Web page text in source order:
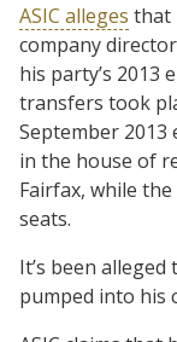
ASIC alleges that
company
his party’s 2013
transfers took
September 2013
in the house of
Fairfax, while
seats.
It’s been
pumped into his